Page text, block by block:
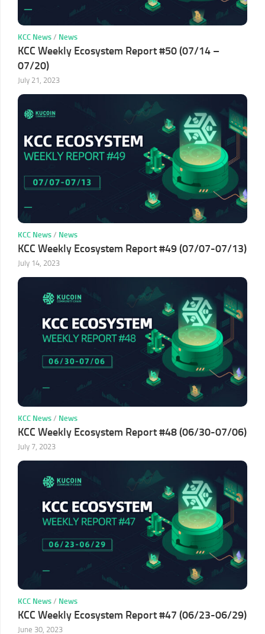
KCC News / News
KCC Weekly Ecosystem Report #50 (07/14 –
07/20)
July 21, 2023
KCC News / News
KCC Weekly Ecosystem Report #49 (07/07-07/13)
July 14, 2023
KCC News / News
KCC Weekly Ecosystem Report #48 (06/30-07/06)
July 7, 2023
KCC News / News
KCC Weekly Ecosystem Report #47 (06/23-06/29)
June 30, 2023